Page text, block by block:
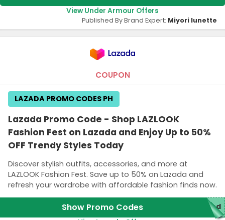
View Under Armour Offers
Published By Brand Expert: Miyori lunette
COUPON
Lazada Promo Code - Shop LAZLOOK
Fashion Fest on Lazada and Enjoy Up to 50%
OFF Trendy Styles Today
Discover stylish outfits, accessories, and more at
LAZLOOK Fashion Fest. Save up to 50% on Lazada and
refresh your wardrobe with affordable fashion finds now.
LAZADA PROMO CODES PH
Show Promo Codes red